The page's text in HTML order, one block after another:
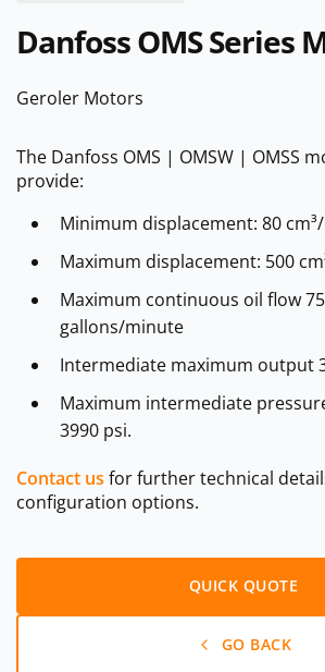
Danfoss OMS Series
Geroler Motors
The Danfoss OMS | OMSW | OMSS
provide:
Minimum displacement: 80
Maximum displacement: 500
Maximum continuous oil flow
gallons/minute
Intermediate maximum output
Maximum intermediate
3990 psi.
Contact us for further technical
configuration options.
QUICK QUOTE
GO BACK